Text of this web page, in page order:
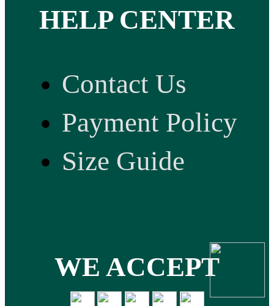
HELP CENTER
Contact Us
Payment Policy
Size Guide
WE ACCEPT